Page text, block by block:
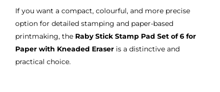
If you want a compact, colourful, and more precise
option for detailed stamping and paper-based
printmaking, the Raby Stick Stamp Pad Set of 6 for
Paper with Kneaded Eraseris a distinctive and
practical choice.